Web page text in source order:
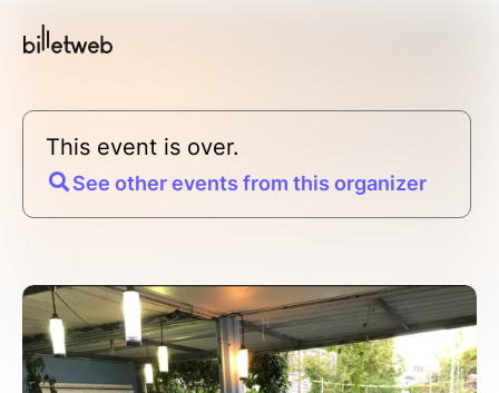
This event is over.
See other events from this organizer